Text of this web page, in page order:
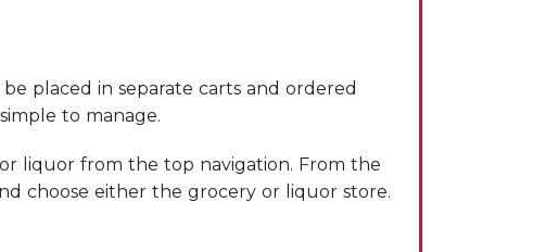
placed in separate carts and ordered
to manage.
liquor from the top navigation. From the
choose either the grocery or liquor store.